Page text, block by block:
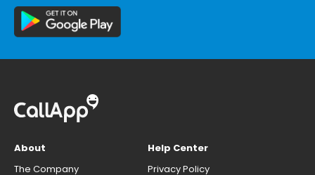
About
The Company
Help Center
Privacy Policy